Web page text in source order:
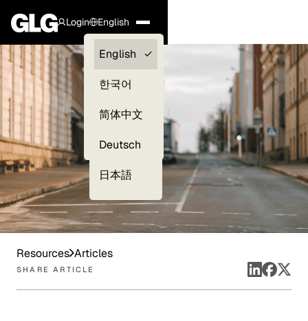
Login
Clients —
myGLG
English
English
한국어
简体中文
Deutsch
日本語
Resources Articles
SHARE ARTICLE